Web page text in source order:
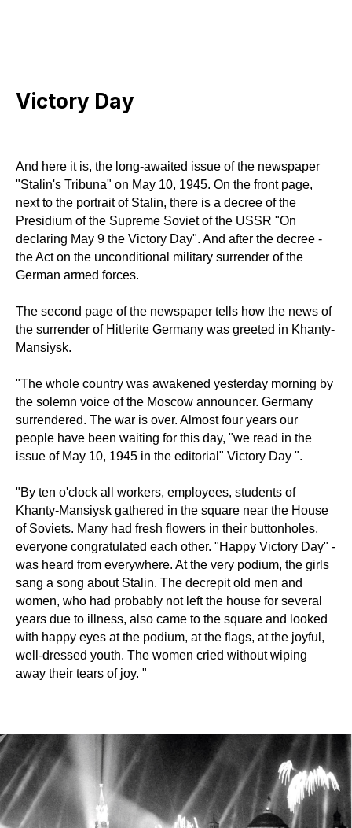
Victory Day
And here it is, the long-awaited issue of the newspaper
"Stalin's Tribuna" on May 10, 1945. On the front page,
next to the portrait of Stalin, there is a decree of the
Presidium of the Supreme Soviet of the USSR "On
declaring May 9 the Victory Day". And after the decree -
the Act on the unconditional military surrender of the
German armed forces.
The second page of the newspaper tells how the news of
the surrender of Hitlerite Germany was greeted in Khanty-
Mansiysk.
"The whole country was awakened yesterday morning by
the solemn voice of the Moscow announcer. Germany
surrendered. The war is over. Almost four years our
people have been waiting for this day, "we read in the
issue of May 10, 1945 in the editorial" Victory Day ".
"By ten o'clock all workers, employees, students of
Khanty-Mansiysk gathered in the square near the House
of Soviets. Many had fresh flowers in their buttonholes,
everyone congratulated each other. "Happy Victory Day" -
was heard from everywhere. At the very podium, the girls
sang a song about Stalin. The decrepit old men and
women, who had probably not left the house for several
years due to illness, also came to the square and looked
with happy eyes at the podium, at the flags, at the joyful,
well-dressed youth. The women cried without wiping
away their tears of joy. "